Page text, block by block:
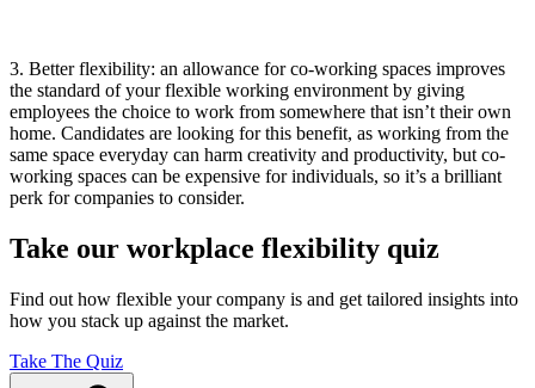
3. Better flexibility: an allowance for co-working spaces improves
the standard of your flexible working environment by giving
employees the choice to work from somewhere that isn’t their own
home. Candidates are looking for this benefit, as working from the
same space everyday can harm creativity and productivity, but co-
working spaces can be expensive for individuals, so it’s a brilliant
perk for companies to consider.
Take our workplace flexibility quiz
Find out how flexible your company is and get tailored insights into
how you stack up against the market.
Take The Quiz